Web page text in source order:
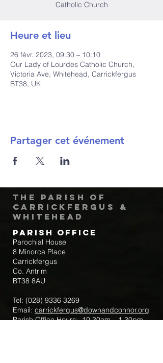
Catholic Church
Heure et lieu
26 févr. 2023, 09:30 – 10:10
Our Lady of Lourdes Catholic Church,
Victoria Ave, Whitehead, Carrickfergus
BT38, UK
Partager cet événement
The Parish of
Carrickfergus &
Whitehead
Parish Office
Parochial House
8 Minorca Place
Carrickfergus
Co. Antrim
BT38 8AU
Tel: (028) 9336 3269
Email: carrickfergus@downandconnor.org
Parish Office Hours: 10.30am – 1.30pm